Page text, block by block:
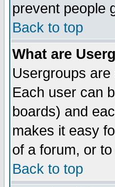
prevent people
Back to top
What are
Usergroups
Each user can
boards) and
makes it easy
of a forum, or
Back to top